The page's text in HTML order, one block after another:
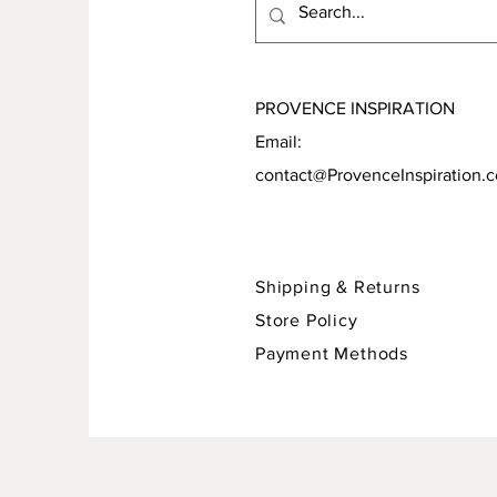
PROVENCE INSPIRATION
Email:
Shipping & Returns
Store Policy
Payment Methods